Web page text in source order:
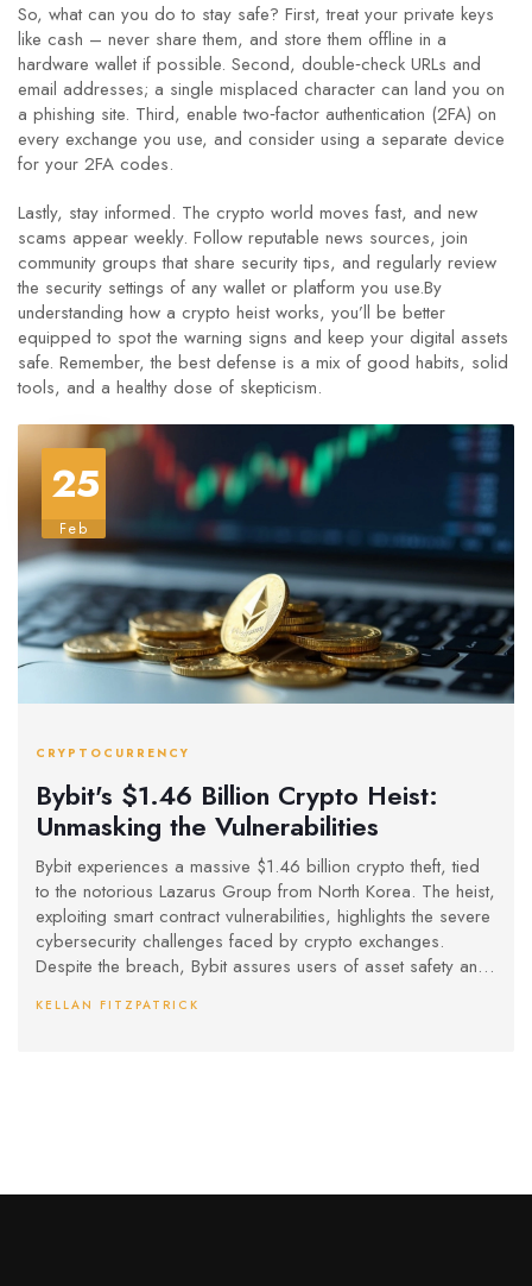
So, what can you do to stay safe? First, treat your private keys
like cash – never share them, and store them offline in a
hardware wallet if possible. Second, double‑check URLs and
email addresses; a single misplaced character can land you on
a phishing site. Third, enable two‑factor authentication (2FA) on
every exchange you use, and consider using a separate device
for your 2FA codes.
Lastly, stay informed. The crypto world moves fast, and new
scams appear weekly. Follow reputable news sources, join
community groups that share security tips, and regularly review
the security settings of any wallet or platform you use.By
understanding how a crypto heist works, you’ll be better
equipped to spot the warning signs and keep your digital assets
safe. Remember, the best defense is a mix of good habits, solid
tools, and a healthy dose of skepticism.
25
Feb
CRYPTOCURRENCY
Bybit's $1.46 Billion Crypto Heist:
Unmasking the Vulnerabilities
Bybit experiences a massive $1.46 billion crypto theft, tied
to the notorious Lazarus Group from North Korea. The heist,
exploiting smart contract vulnerabilities, highlights the severe
cybersecurity challenges faced by crypto exchanges.
Despite the breach, Bybit assures users of asset safety and
fund recovery.
KELLAN FITZPATRICK